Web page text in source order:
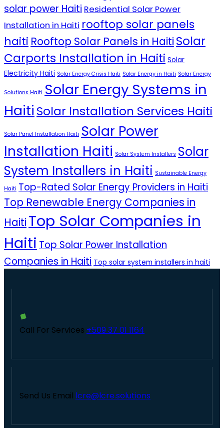
solar power Haiti Residential Solar Power
Installation in Haiti rooftop solar panels
haiti Rooftop Solar Panels in Haiti Solar
Carports Installation in Haiti Solar
Electricity Haiti Solar Energy Crisis Haiti Solar Energy in Haiti Solar Energy
Solutions Haiti Solar Energy Systems in
Haiti Solar Installation Services Haiti
Solar Panel Installation Haiti Solar Power
Installation Haiti Solar System Installers Solar
System Installers in Haiti Sustainable Energy
Haiti Top-Rated Solar Energy Providers in Haiti
Top Renewable Energy Companies in
Haiti Top Solar Companies in
Haiti Top Solar Power Installation
Companies in Haiti Top solar system installers in haiti
Call For Services +509 37 01 1164
Send Us Email lcre@lcre.solutions